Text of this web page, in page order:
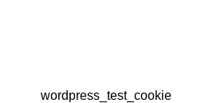
wordpress_test_cookie